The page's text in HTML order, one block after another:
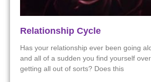
Relationship Cycle
Has your relationship ever been going
and all of a sudden you find yourself
getting all out of sorts? Does this